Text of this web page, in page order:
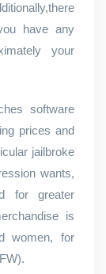
have any
your
software
prices and
jailbroke
wants,
for greater
is
women, for